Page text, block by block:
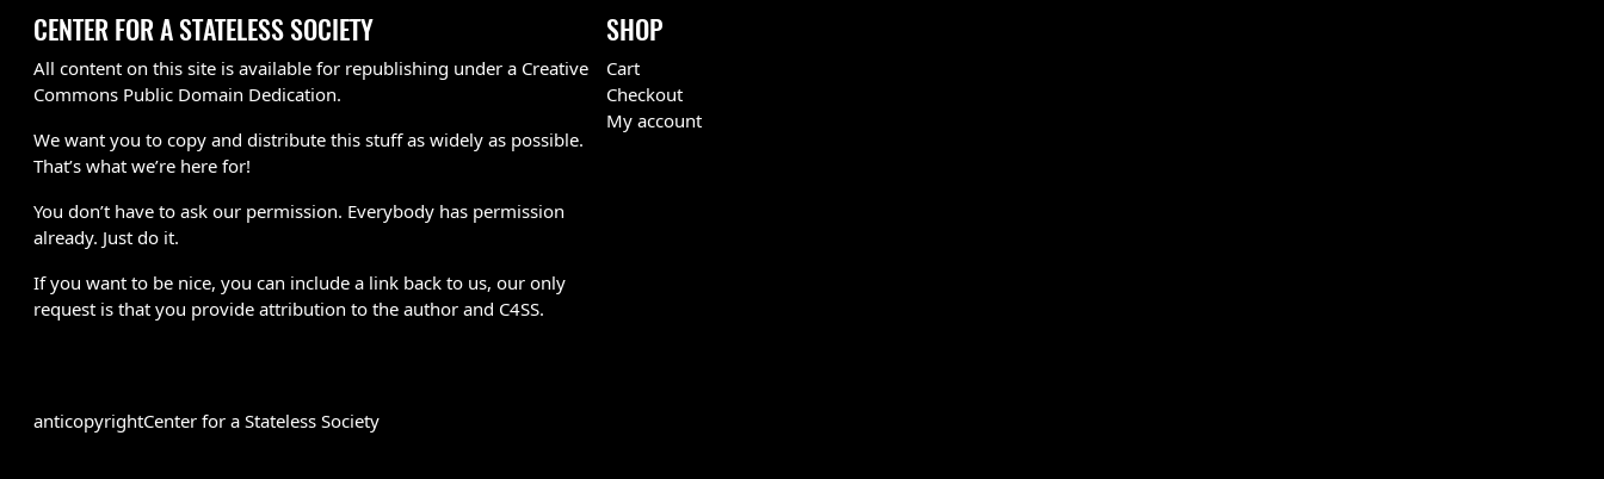
CENTER FOR A STATELESS SOCIETY
All content on this site is available for republishing under a Creative
Commons Public Domain Dedication.
We want you to copy and distribute this stuff as widely as possible.
That’s what we’re here for!
You don’t have to ask our permission. Everybody has permission
already. Just do it.
If you want to be nice, you can include a link back to us, our only
request is that you provide attribution to the author and C4SS.
SHOP
Cart
Checkout
My account
anticopyrightCenter for a Stateless Society